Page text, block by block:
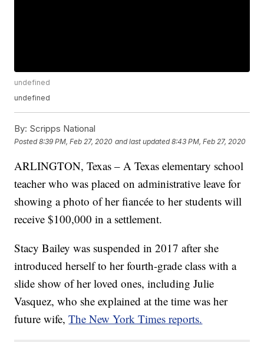
undefined
undefined
By: Scripps National
Posted8:39 PM, Feb 27, 2020 and last updated 8:43 PM, Feb 27, 2020
ARLINGTON, Texas – A Texas elementary school
teacher who was placed on administrative leave for
showing a photo of her fiancée to her students will
receive $100,000 in a settlement.
Stacy Bailey was suspended in 2017 after she
introduced herself to her fourth-grade class with a
slide show of her loved ones, including Julie
Vasquez, who she explained at the time was her
future wife,The New York Times reports.